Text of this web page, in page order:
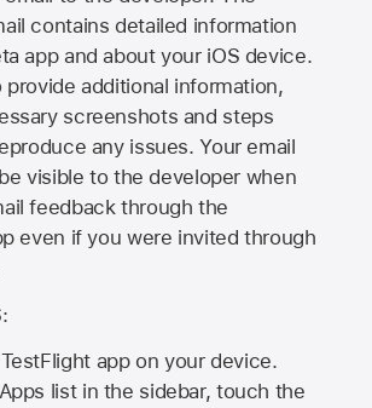
contains detailed information
app and about your iOS device.
provide additional information,
screenshots and steps
any issues. Your email
visible to the developer when
feedback through the
even if you were invited through
app on your device.
list in the sidebar, touch the